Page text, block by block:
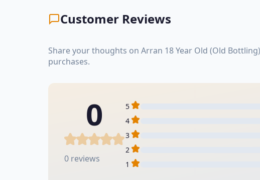
Customer Reviews
Share your thoughts on Arran 18 Year Old (Old
purchases.
0
0 reviews
5
4
3
2
1